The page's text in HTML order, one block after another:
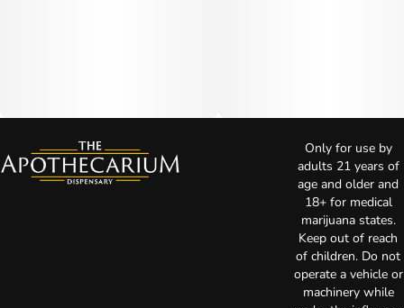
Only for use by
adults 21 years of
age and older and
18+ for medical
marijuana states.
Keep out of reach
of children. Do not
operate a vehicle or
machinery while